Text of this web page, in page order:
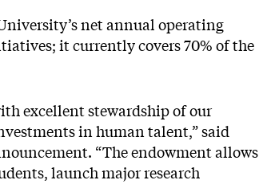
net annual operating
it currently covers 70% of the
excellent stewardship of our
in human talent,” said
“The endowment allows
launch major research